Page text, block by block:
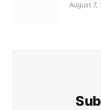
August 7,